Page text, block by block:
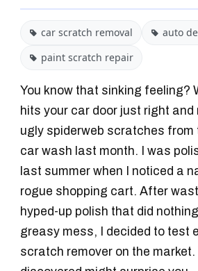
car scratch removal
auto
paint scratch repair
You know that sinking feeling?
hits your car door just right and
ugly spiderweb scratches
car wash last month. I was
last summer when I noticed a
rogue shopping cart. After
hyped-up polish that did
greasy mess, I decided to test
scratch remover on the market.